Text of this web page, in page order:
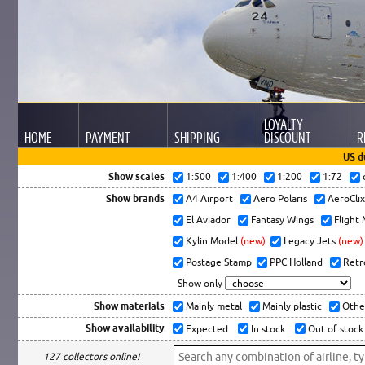
HOME PAYMENT SHIPPING
LOYALTY
DISCOUNT
US
Show scales
1:500 1:400 1:200 1:72
Show brands A4 Airport Aero Polaris
El Aviador
Fantasy Wings
Flight
Kylin Model (new) Legacy Jets (new)
Postage Stamp
PPC Holland
Show only
Show materials Mainly metal Mainly plastic
Show availability Expected In stock Out of stock
127 collectors online!